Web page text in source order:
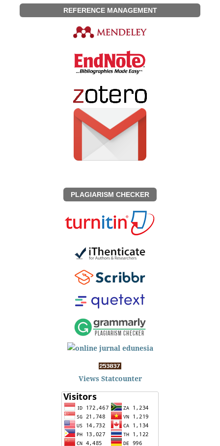
REFERENCE MANAGEMENT
PLAGIARISM CHECKER
Views Statcounter